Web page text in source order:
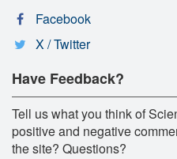
Facebook
X / Twitter
Have Feedback?
Tell us what you think of
positive and negative
the site? Questions?